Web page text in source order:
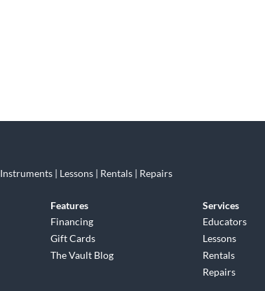
Instruments | Lessons | Rentals | Repairs
Features
Financing
Gift Cards
The Vault Blog
Services
Educators
Lessons
Rentals
Repairs